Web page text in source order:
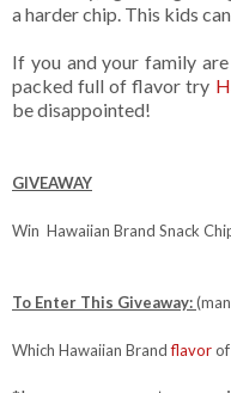
a harder chip. This kids
If you and your family
packed full of flavor try
be disappointed!
GIVEAWAY
Win Hawaiian Brand Snack
To Enter This Giveaway:
Which Hawaiian Brandflavor